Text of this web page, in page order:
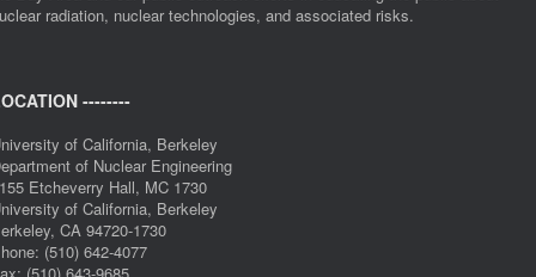
radiation, nuclear technologies, and associated risks.
--------
of California, Berkeley
of Nuclear Engineering
Etcheverry Hall, MC 1730
of California, Berkeley
CA 94720-1730
(510) 642-4077